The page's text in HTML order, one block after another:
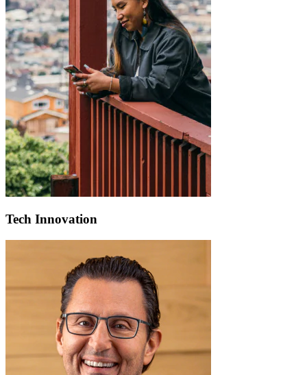
Tech Innovation